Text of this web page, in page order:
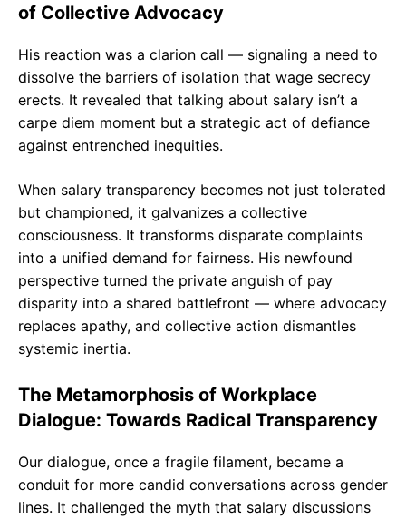
of Collective Advocacy
His reaction was a clarion call — signaling a need to
dissolve the barriers of isolation that wage secrecy
erects. It revealed that talking about salary isn’t a
carpe diem moment but a strategic act of defiance
against entrenched inequities.
When salary transparency becomes not just tolerated
but championed, it galvanizes a collective
consciousness. It transforms disparate complaints
into a unified demand for fairness. His newfound
perspective turned the private anguish of pay
disparity into a shared battlefront — where advocacy
replaces apathy, and collective action dismantles
systemic inertia.
The Metamorphosis of Workplace
Dialogue: Towards Radical Transparency
Our dialogue, once a fragile filament, became a
conduit for more candid conversations across gender
lines. It challenged the myth that salary discussions